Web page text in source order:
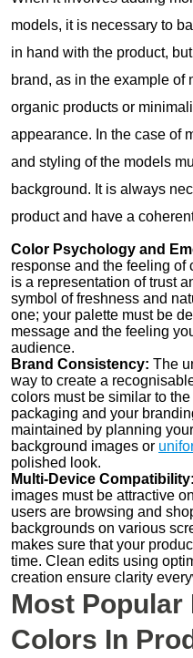
models, it is necessary to
in hand with the product,
brand, as in the example of
organic products or
appearance. In the case of
and styling of the models
background. It is always
product and have a
Color Psychology and
response and the feeling of
is a representation of trust
symbol of freshness and
one; your palette must be
message and the feeling
audience.
Brand Consistency: The
way to create a
colors must be similar to
packaging and your
maintained by planning
background images or
polished look.
Multi-Device Compatibility:
images must be attractive
users are browsing and
backgrounds on various
makes sure that your
time. Clean edits using
creation ensure clarity
Most
Colors In